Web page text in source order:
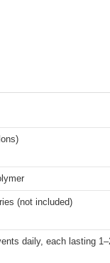
(not included)
daily, each lasting